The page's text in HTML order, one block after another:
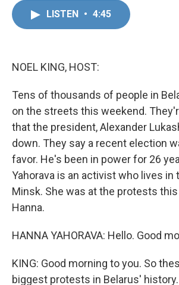
LISTEN • 4:45
NOEL KING, HOST:
Tens of thousands of people in
on the streets this weekend.
that the president, Alexander
down. They say a recent election
favor. He's been in power for 26
Yahorava is an activist who lives in
Minsk. She was at the protests
Hanna.
HANNA YAHORAVA: Hello. Good
KING: Good morning to you. So
biggest protests in Belarus'